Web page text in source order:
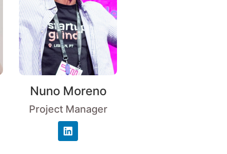
Nuno Moreno
Project Manager